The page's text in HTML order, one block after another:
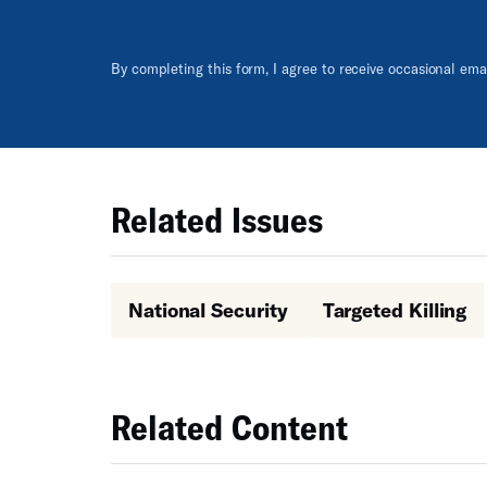
By completing this form, I agree to receive occasional
Related Issues
National Security Targeted Killing
Related Content